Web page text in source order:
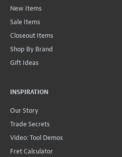
New Items
Sale Items
Closeout Items
Shop By Brand
Gift Ideas
INSPIRATION
Our Story
Trade Secrets
Video: Tool Demos
Fret Calculator